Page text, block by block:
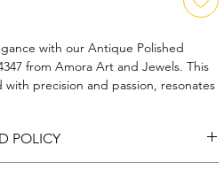
with our Antique Polished
from Amora Art and Jewels. This
precision and passion, resonates
Perfect for those who cherish
craftsmanship, this set is a
POLICY